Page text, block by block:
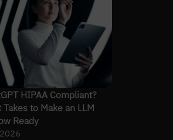
HIPAA Compliant?
to Make an LLM
Ready